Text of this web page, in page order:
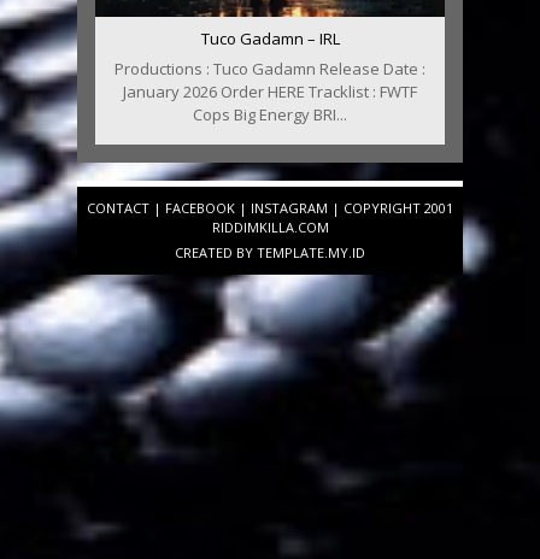
Tuco Gadamn – IRL
Productions : Tuco Gadamn Release Date :
January 2026 Order HERE Tracklist : FWTF
Cops Big Energy BRI...
CONTACT | FACEBOOK | INSTAGRAM | COPYRIGHT 2001
RIDDIMKILLA.COM
CREATED BY TEMPLATE.MY.ID